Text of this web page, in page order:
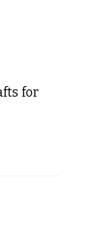
for